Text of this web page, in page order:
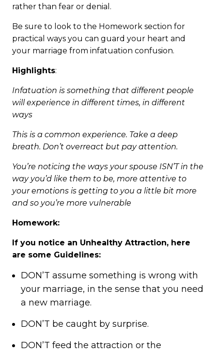
rather than fear or denial.
Be sure to look to the Homework section for
practical ways you can guard your heart and
your marriage from infatuation confusion.
Highlights:
Infatuation is something that different people
will experience in different times, in different
ways
This is a common experience. Take a deep
breath. Don’t overreact but pay attention.
You’re noticing the ways your spouse ISN’T in the
way you’d like them to be, more attentive to
your emotions is getting to you a little bit more
and so you’re more vulnerable
Homework:
If you notice an Unhealthy Attraction, here
are some Guidelines:
DON’T assume something is wrong with
your marriage, in the sense that you need
a new marriage.
DON’T be caught by surprise.
DON’T feed the attraction or the